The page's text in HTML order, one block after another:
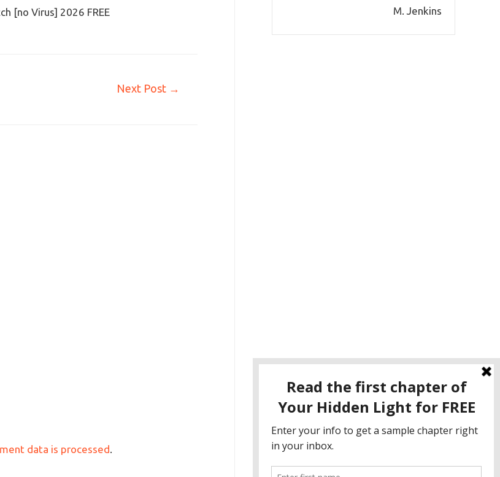
[no Virus] 2026 FREE
Next Post →
data is processed.
M. Jenkins